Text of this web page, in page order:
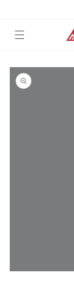
Skip to
product
information